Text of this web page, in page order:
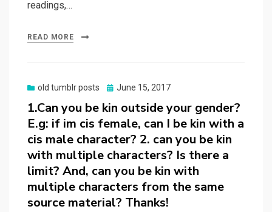
readings,…
READ MORE
old tumblr posts
Posted
June 15, 2017
1.Can you be kin outside your gender?
E.g: if im cis female, can I be kin with a
cis male character? 2. can you be kin
with multiple characters? Is there a
limit? And, can you be kin with
multiple characters from the same
source material? Thanks!